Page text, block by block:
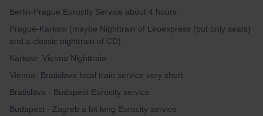
Berlin-Prague Eurocity Service about 4 hours
Prague-Karkow (maybe Nighttrain of Leoexpress (but only seats)
and a classic nighttrain of CD)
Karkow- Vienna Nighttrain
Vienna- Bratislava local train service very short
Bratislava - Budapest Eurocity service
Budapest - Zagreb a bit long Eurocity service